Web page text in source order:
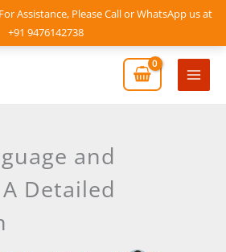
Assistance, Please Call or WhatsApp us at
+91 9476142738
Main
and
Detailed